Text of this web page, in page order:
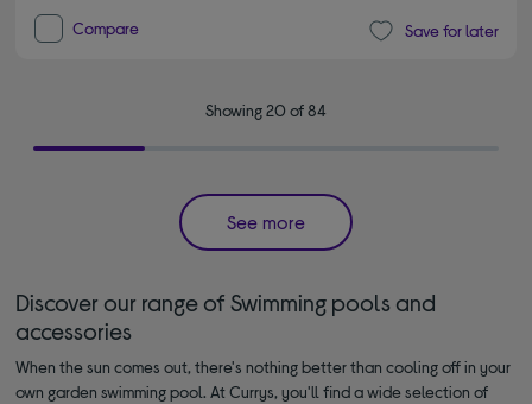
Compare Save for later
Showing 20 of 84
See more
Discover our range of Swimming pools and
accessories
When the sun comes out, there's nothing better than cooling off in your
own garden swimming pool. At Currys, you'll find a wide selection of